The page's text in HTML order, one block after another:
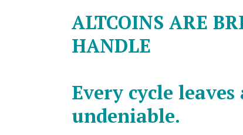
ALTCOINS ARE
HANDLE
Every cycle
undeniable.